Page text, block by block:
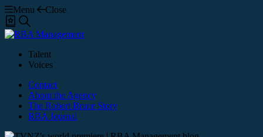
Menu
Close
Shortlist
Talent
Voices
Contact
About the Agency
The Robert Bruce Story
RBA Journal